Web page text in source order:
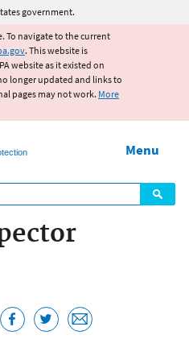
content
government.
To navigate to the current
. This website is
website as it existed on
longer updated and links to
pages may not work. More
Menu